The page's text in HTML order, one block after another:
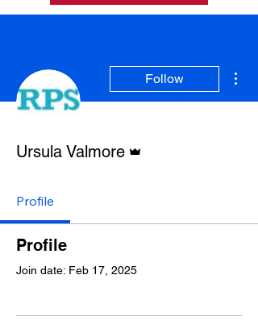
Follow
Ursula Valmore
Profile
Profile
Join date: Feb 17, 2025